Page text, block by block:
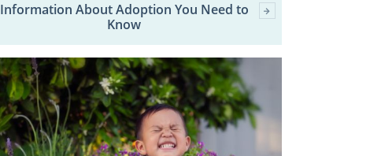
Information About Adoption You Need to
Know